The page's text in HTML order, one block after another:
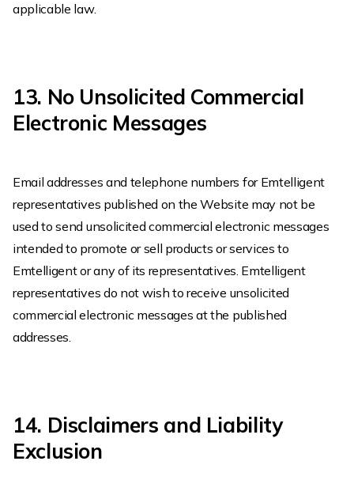
applicable law.
13. No Unsolicited Commercial
Electronic Messages
Email addresses and telephone numbers for Emtelligent
representatives published on the Website may not be
used to send unsolicited commercial electronic messages
intended to promote or sell products or services to
Emtelligent or any of its representatives. Emtelligent
representatives do not wish to receive unsolicited
commercial electronic messages at the published
addresses.
14. Disclaimers and Liability
Exclusion